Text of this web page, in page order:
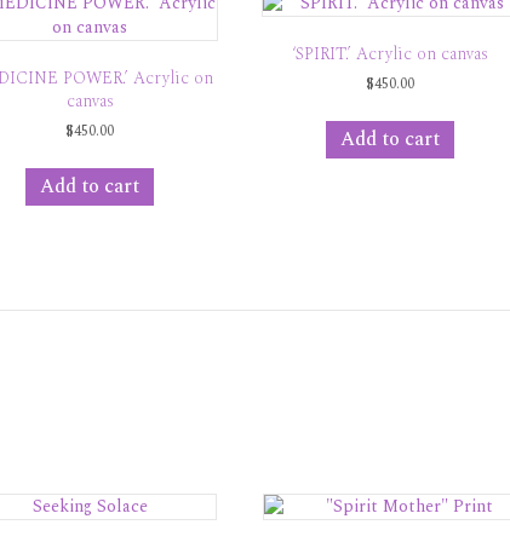
POWER.’ Acrylic on
canvas
$450.00
Add to cart
‘SPIRIT.’ Acrylic on canvas
$450.00
Add to cart